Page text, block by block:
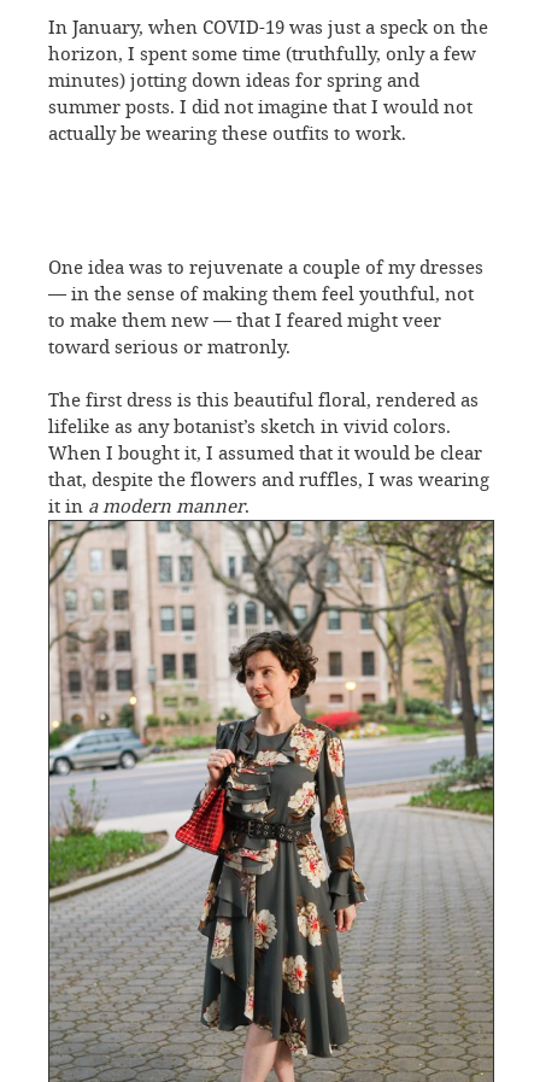
In January, when COVID-19 was just a speck on the
horizon, I spent some time (truthfully, only a few
minutes) jotting down ideas for spring and
summer posts. I did not imagine that I would not
actually be wearing these outfits to work.
One idea was to rejuvenate a couple of my dresses
— in the sense of making them feel youthful, not
to make them new — that I feared might veer
toward serious or matronly.
The first dress is this beautiful floral, rendered as
lifelike as any botanist’s sketch in vivid colors.
When I bought it, I assumed that it would be clear
that, despite the flowers and ruffles, I was wearing
it in a modern manner.